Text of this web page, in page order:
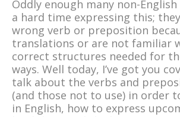
Oddly enough many non-
a hard time expressing this;
wrong verb or preposition
translations or are not familiar
correct structures needed for
ways. Well today, I’ve got you
talk about the verbs and
(and those not to use) in order
in English, how to express